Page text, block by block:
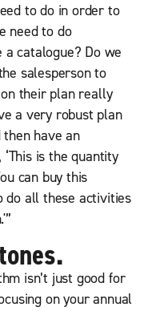
to do in order to
need to do
catalogue? Do we
salesperson to
their plan really
a very robust plan
have an
is the quantity
can buy this
do all these activities
isn’t just good for
on your annual